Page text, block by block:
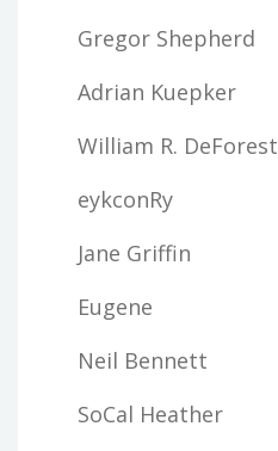
Gregor Shepherd
Adrian Kuepker
William R. DeForest
eykconRy
Jane Griffin
Eugene
Neil Bennett
SoCal Heather